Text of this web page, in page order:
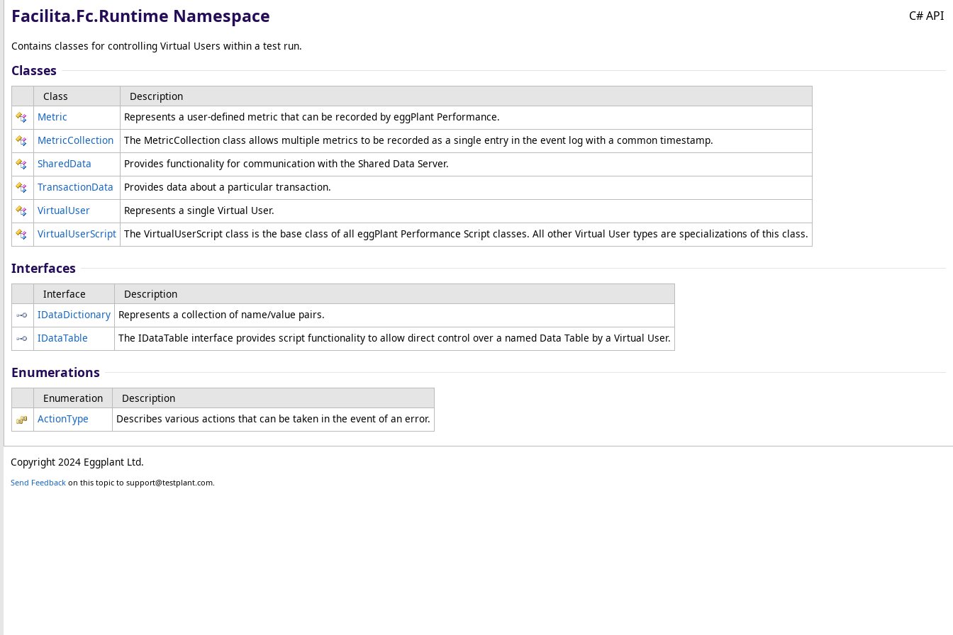
Facilita.Fc.Runtime Namespace C# API
Contains classes for controlling Virtual Users within a test run.
Classes
Class
Description
Metric
Represents a user-defined metric that can be recorded by eggPlant Performance.
MetricCollection
The MetricCollection class allows multiple metrics to be recorded as a single entry in the event log with a common timestamp.
SharedData
Provides functionality for communication with the Shared Data Server.
TransactionData
Provides data about a particular transaction.
VirtualUser
Represents a single Virtual User.
VirtualUserScript The VirtualUserScript class is the base class of all eggPlant Performance Script classes. All other Virtual User types are specializations of this class.
Interfaces
Interface
Description
IDataDictionary
Represents a collection of name/value pairs.
IDataTable
The IDataTable interface provides script functionality to allow direct control over a named Data Table by a Virtual User.
Enumerations
Enumeration
Description
ActionType
Describes various actions that can be taken in the event of an error.
Copyright 2024 Eggplant Ltd.
Send Feedback on this topic to support@testplant.com.